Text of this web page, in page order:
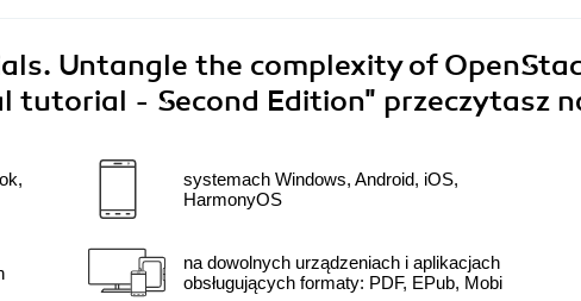
Untangle the complexity of
tutorial - Second Edition" przeczytasz
systemach Windows, Android, iOS,
HarmonyOS
na dowolnych urządzeniach i aplikacjach
obsługujących formaty: PDF, EPub, Mobi